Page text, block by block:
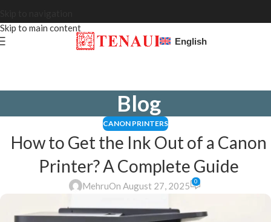
Skip to main content
English
Blog
CANON PRINTERS
How to Get the Ink Out of a Canon
Printer? A Complete Guide
MehruOn August 27, 2025 0